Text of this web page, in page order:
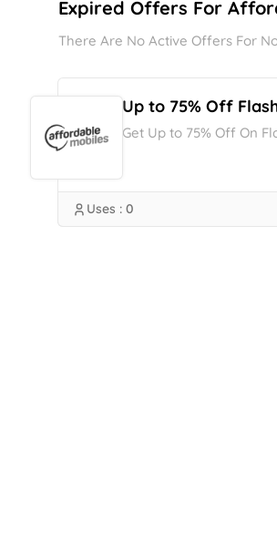
Expired Offers For
There Are No Active Offers For
Up to 75% Off
Get Up to 75% Off On
Uses : 0